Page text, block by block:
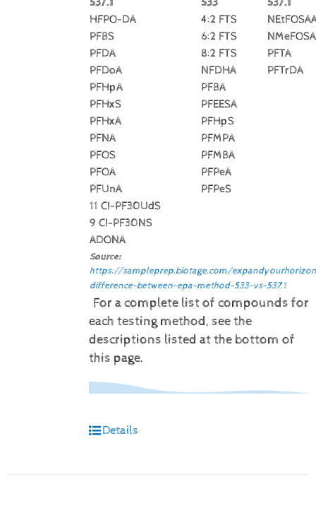
HFPO-DA
4:2 FTS
PFBS
6:2 FTS
PFDA
8:2 FTS
PFTA
PFDoA
NFDHA
PFTrDA
PFHpA
PFBA
PFHxS
PFEESA
PFHxA
PFHpS
PFNA
PFMPA
PFOS
PFMBA
PFOA
PFPeA
PFUnA
PFPeS
11 CI-PF30UdS
9 CI-PF30NS
ADONA
Source:
https://sampleprep.biotage.com/
difference-between-epa-method-533-vs-537.1
For a complete list of compounds for
each testing method, see the
descriptions listed at the bottom of
this page.
Details